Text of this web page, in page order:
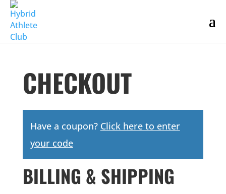
CHECKOUT
Have a coupon? Click here to enter
your code
BILLING & SHIPPING